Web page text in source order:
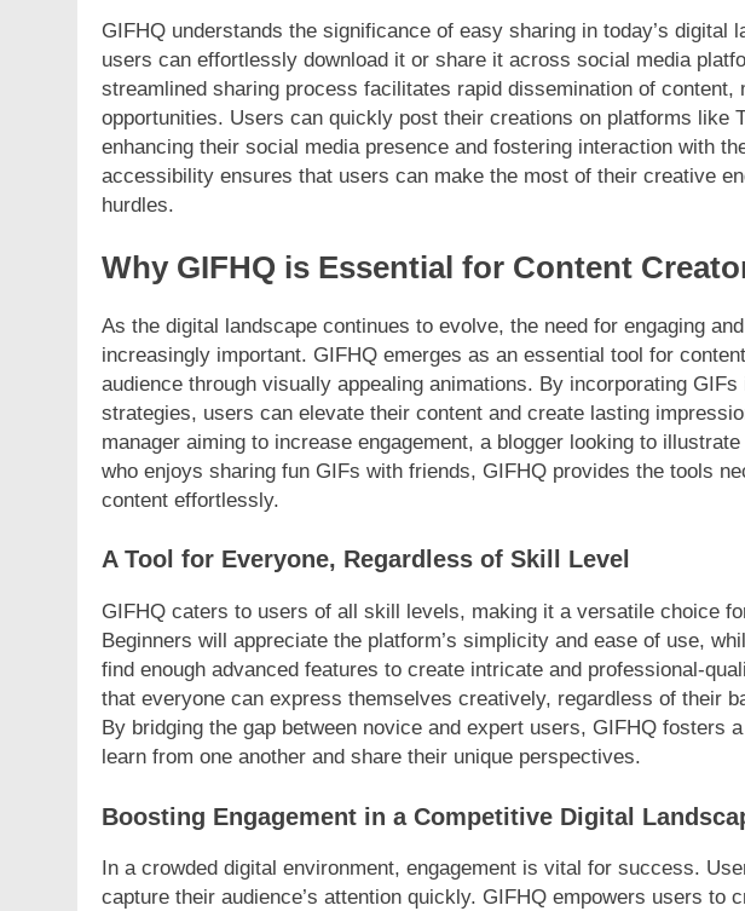
GIFHQ understands the significance of easy sharing in today’s digital
users can effortlessly download it or share it across social media
streamlined sharing process facilitates rapid dissemination of content,
opportunities. Users can quickly post their creations on platforms like
enhancing their social media presence and fostering interaction with
accessibility ensures that users can make the most of their creative
hurdles.
Why GIFHQ is Essential for Content
As the digital landscape continues to evolve, the need for engaging
increasingly important. GIFHQ emerges as an essential tool for
audience through visually appealing animations. By incorporating
strategies, users can elevate their content and create lasting
manager aiming to increase engagement, a blogger looking to
who enjoys sharing fun GIFs with friends, GIFHQ provides the tools
content effortlessly.
A Tool for Everyone, Regardless of Skill Level
GIFHQ caters to users of all skill levels, making it a versatile choice
Beginners will appreciate the platform’s simplicity and ease of use,
find enough advanced features to create intricate and professional-
that everyone can express themselves creatively, regardless of their
By bridging the gap between novice and expert users, GIFHQ fosters
learn from one another and share their unique perspectives.
Boosting Engagement in a Competitive Digital
In a crowded digital environment, engagement is vital for success.
capture their audience’s attention quickly. GIFHQ empowers users to